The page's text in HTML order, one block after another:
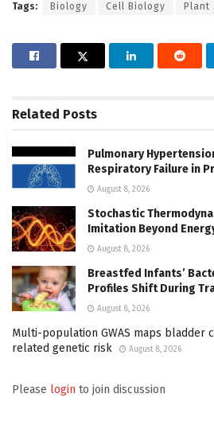
Tags: Biology Cell Biology Plant
Related Posts
Pulmonary
Respiratory Failure in
August 8, 2026
Stochastic
Imitation Beyond
August 8, 2026
Breastfed Infants’
Profiles Shift During
August 8, 2026
Multi-population GWAS maps bladder
related genetic risk
August 8, 2026
Please login to join discussion